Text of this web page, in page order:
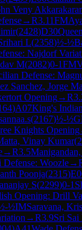
Veny
→R3.11FM
(2428)D30
L(2358)½-½
Najdorf
M(2082)0-1FM
Defense:
Sanchez, Jorge
Opening→R
)A07King's Indian
(2167)½-½
Knights Opening
Vinay Kumar(
→R3.5Manigandan,
Defense: Woozle→
Poonja(2315)
S(2299)0-1
Opening: Drill
½IMSaravana,
→R3.9Sri Sai